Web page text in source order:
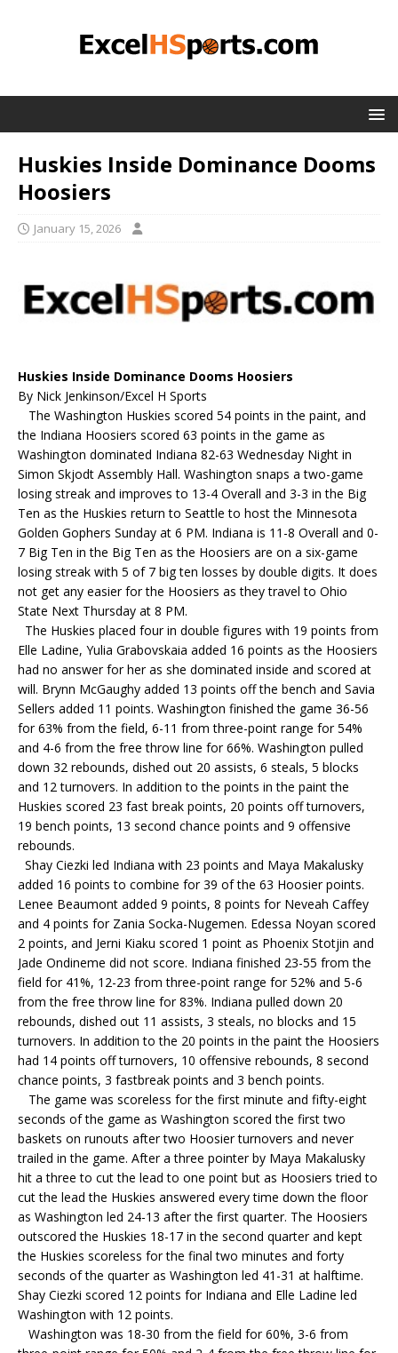
Huskies Inside Dominance Dooms
Hoosiers
January 15, 2026
Huskies Inside Dominance Dooms Hoosiers
By Nick Jenkinson/Excel H Sports
The Washington Huskies scored 54 points in the paint, and
the Indiana Hoosiers scored 63 points in the game as
Washington dominated Indiana 82-63 Wednesday Night in
Simon Skjodt Assembly Hall. Washington snaps a two-game
losing streak and improves to 13-4 Overall and 3-3 in the Big
Ten as the Huskies return to Seattle to host the Minnesota
Golden Gophers Sunday at 6 PM. Indiana is 11-8 Overall and 0-
7 Big Ten in the Big Ten as the Hoosiers are on a six-game
losing streak with 5 of 7 big ten losses by double digits. It does
not get any easier for the Hoosiers as they travel to Ohio
State Next Thursday at 8 PM.
The Huskies placed four in double figures with 19 points from
Elle Ladine, Yulia Grabovskaia added 16 points as the Hoosiers
had no answer for her as she dominated inside and scored at
will. Brynn McGaughy added 13 points off the bench and Savia
Sellers added 11 points. Washington finished the game 36-56
for 63% from the field, 6-11 from three-point range for 54%
and 4-6 from the free throw line for 66%. Washington pulled
down 32 rebounds, dished out 20 assists, 6 steals, 5 blocks
and 12 turnovers. In addition to the points in the paint the
Huskies scored 23 fast break points, 20 points off turnovers,
19 bench points, 13 second chance points and 9 offensive
rebounds.
Shay Ciezki led Indiana with 23 points and Maya Makalusky
added 16 points to combine for 39 of the 63 Hoosier points.
Lenee Beaumont added 9 points, 8 points for Neveah Caffey
and 4 points for Zania Socka-Nugemen. Edessa Noyan scored
2 points, and Jerni Kiaku scored 1 point as Phoenix Stotjin and
Jade Ondineme did not score. Indiana finished 23-55 from the
field for 41%, 12-23 from three-point range for 52% and 5-6
from the free throw line for 83%. Indiana pulled down 20
rebounds, dished out 11 assists, 3 steals, no blocks and 15
turnovers. In addition to the 20 points in the paint the Hoosiers
had 14 points off turnovers, 10 offensive rebounds, 8 second
chance points, 3 fastbreak points and 3 bench points.
The game was scoreless for the first minute and fifty-eight
seconds of the game as Washington scored the first two
baskets on runouts after two Hoosier turnovers and never
trailed in the game. After a three pointer by Maya Makalusky
hit a three to cut the lead to one point but as Hoosiers tried to
cut the lead the Huskies answered every time down the floor
as Washington led 24-13 after the first quarter. The Hoosiers
outscored the Huskies 18-17 in the second quarter and kept
the Huskies scoreless for the final two minutes and forty
seconds of the quarter as Washington led 41-31 at halftime.
Shay Ciezki scored 12 points for Indiana and Elle Ladine led
Washington with 12 points.
Washington was 18-30 from the field for 60%, 3-6 from